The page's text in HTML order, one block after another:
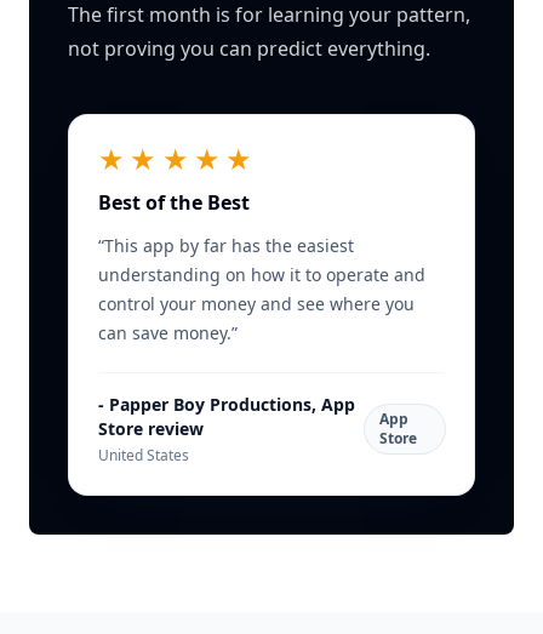
The first month is for learning your pattern,
not proving you can predict everything.
★★★★★
Best of the Best
“This app by far has the easiest
understanding on how it to operate and
control your money and see where you
can save money.”
- Papper Boy Productions, App
Store review
United States
App
Store